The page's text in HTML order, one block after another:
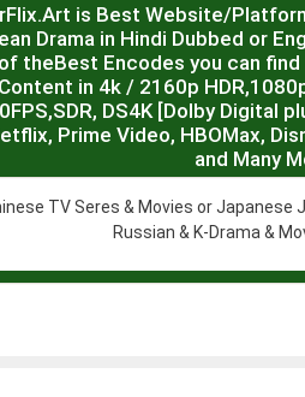
is Best Website/
Drama in Hindi Dubbed or
theBest Encodes you can
in 4k / 2160p
DS4K [Dolby Digital
Prime Video, HBOMax,
and Many
TV Seres & Movies or Japanese
Russian & K-Drama &